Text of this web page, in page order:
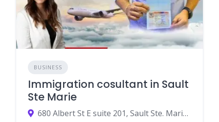
BUSINESS
Immigration cosultant in Sault
Ste Marie
680 Albert St E suite 201, Sault Ste. Marie, ON P6A 2K6, Canada